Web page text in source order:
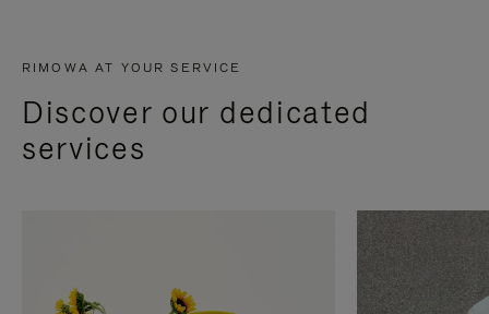
RIMOWA AT YOUR SERVICE
Discover our dedicated
services